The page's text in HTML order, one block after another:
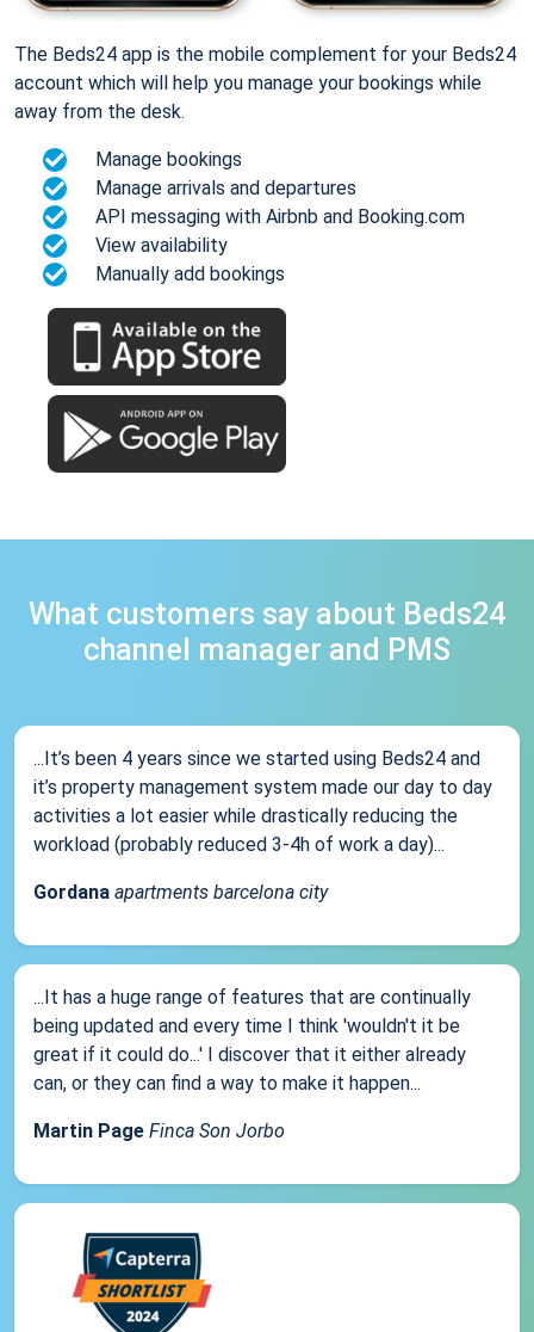
The Beds24 app is the mobile complement for your Beds24
account which will help you manage your bookings while
away from the desk.
Manage bookings
Manage arrivals and departures
API messaging with Airbnb and Booking.com
View availability
Manually add bookings
What customers say about Beds24
channel manager and PMS
...It’s been 4 years since we started using Beds24 and
it’s property management system made our day to day
activities a lot easier while drastically reducing the
workload (probably reduced 3-4h of work a day)...
Gordana apartments barcelona city
...It has a huge range of features that are continually
being updated and every time I think 'wouldn't it be
great if it could do...' I discover that it either already
can, or they can find a way to make it happen...
Martin Page Finca Son Jorbo